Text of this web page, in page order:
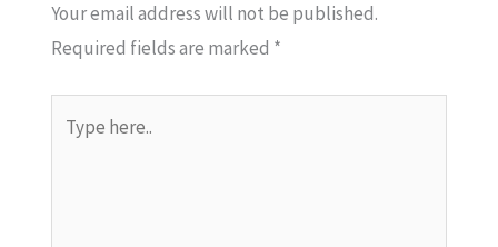
Your email address will not be published.
Required fields are marked *
here..